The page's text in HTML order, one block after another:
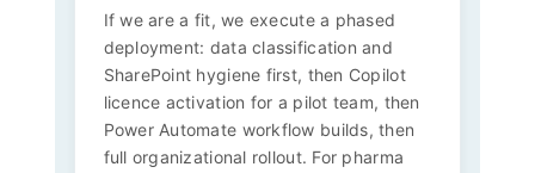
If we are a fit, we execute a phased
deployment: data classification and
SharePoint hygiene first, then Copilot
licence activation for a pilot team, then
Power Automate workflow builds, then
full organizational rollout. For pharma